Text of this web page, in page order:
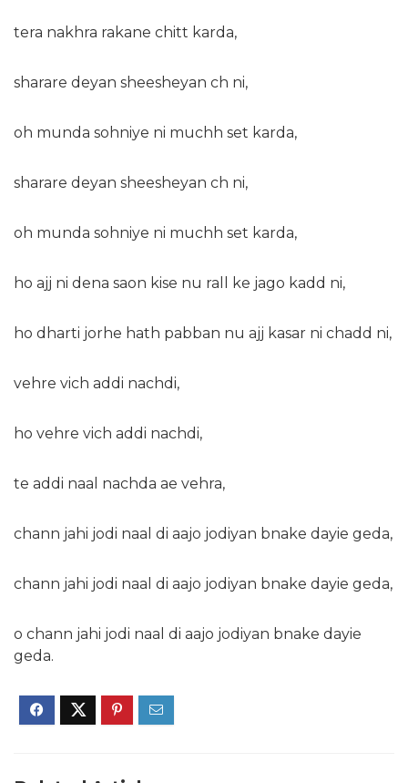
tera nakhra rakane chitt karda,
sharare deyan sheesheyan ch ni,
oh munda sohniye ni muchh set karda,
sharare deyan sheesheyan ch ni,
oh munda sohniye ni muchh set karda,
ho ajj ni dena saon kise nu rall ke jago kadd ni,
ho dharti jorhe hath pabban nu ajj kasar ni chadd ni,
vehre vich addi nachdi,
ho vehre vich addi nachdi,
te addi naal nachda ae vehra,
chann jahi jodi naal di aajo jodiyan bnake dayie geda,
chann jahi jodi naal di aajo jodiyan bnake dayie geda,
o chann jahi jodi naal di aajo jodiyan bnake dayie
geda.